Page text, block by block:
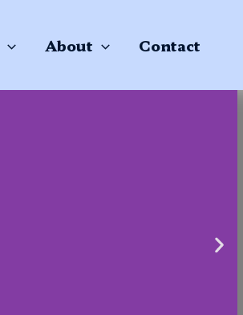
About Contact